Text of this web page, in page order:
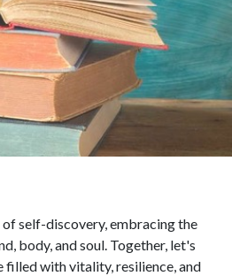
self-discovery, embracing the
body, and soul. Together, let's
filled with vitality, resilience, and